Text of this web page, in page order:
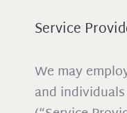
Service
We may
and